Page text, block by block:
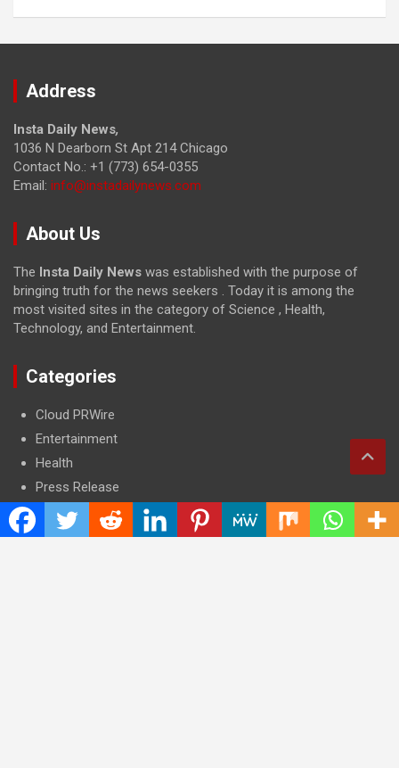
Address
Insta Daily News,
1036 N Dearborn St Apt 214 Chicago
Contact No.: +1 (773) 654-0355
Email: info@instadailynews.com
About Us
The Insta Daily News was established with the purpose of
bringing truth for the news seekers . Today it is among the
most visited sites in the category of Science , Health,
Technology, and Entertainment.
Categories
Cloud PRWire
Entertainment
Health
Press Release
Science
Technology